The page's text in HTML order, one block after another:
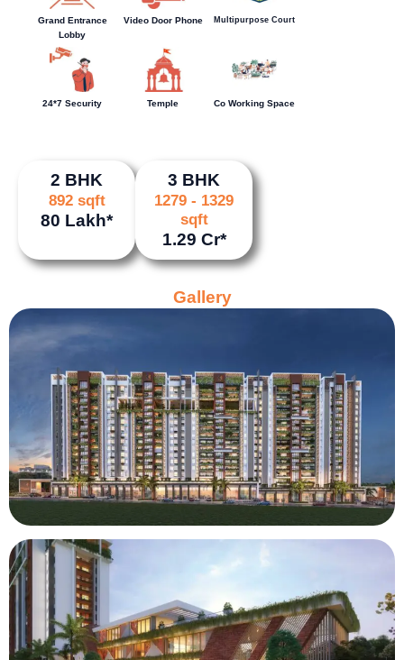
Grand Entrance
Lobby
Video Door Phone Multipurpose Court
24*7 Security Temple Co Working Space
2 BHK
892 sqft
80 Lakh*
3 BHK
1279 - 1329
sqft
1.29 Cr*
Gallery